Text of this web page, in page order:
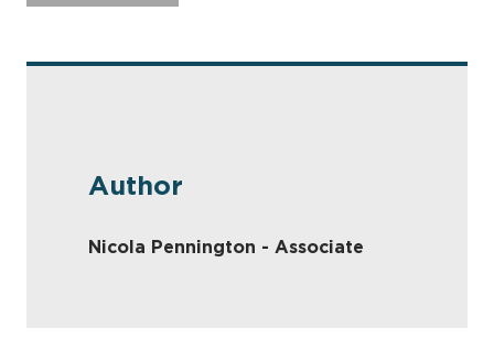
Author
Nicola Pennington - Associate